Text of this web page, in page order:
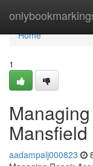
Home
Home
1
Mansfield
aadampalj000823